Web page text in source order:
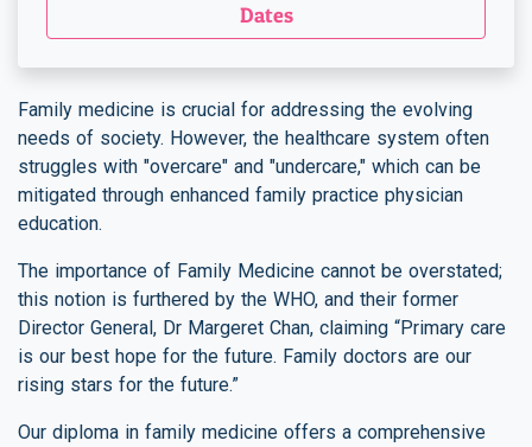
Dates
Family medicine is crucial for addressing the evolving
needs of society. However, the healthcare system often
struggles with "overcare" and "undercare," which can be
mitigated through enhanced family practice physician
education.
The importance of Family Medicine cannot be overstated;
this notion is furthered by the WHO, and their former
Director General, Dr Margeret Chan, claiming “Primary care
is our best hope for the future. Family doctors are our
rising stars for the future.”
Our diploma in family medicine offers a comprehensive